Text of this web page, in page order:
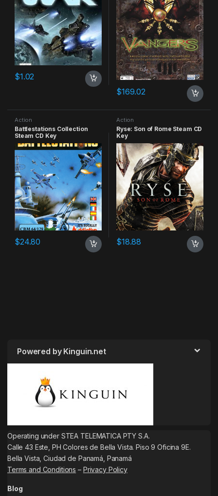
$1.02
$169.02
Action
Battlestations Collection
Steam CD Key
$24.80
Action
Ryse: Son of Rome Steam CD
Key
$18.88
Powered by Kinguin.net
Operating under STEA TELEMATICA PTY S.A.
Calle 43 Este, PH Colores de Bella Vista. Piso 9 Oficina 9E.
Bella Vista, Ciudad de Panamá, Panamá
Terms and Conditions – Privacy Policy
Blog